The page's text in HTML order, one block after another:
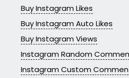
Buy Instagram Likes
Buy Instagram Auto Likes
Buy Instagram Views
Instagram Random
Instagram Custom